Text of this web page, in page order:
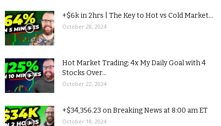
+$6k in 2hrs | The Key to Hot vs Cold Market...
October 28, 2024
Hot Market Trading: 4x My Daily Goal with 4
Stocks Over...
October 22, 2024
+$34,356.23 on Breaking News at 8:00 am ET
October 18, 2024